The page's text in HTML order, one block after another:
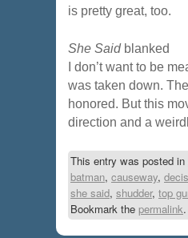
is pretty great, too.
She Saidblanked
I don’t want to be
was taken down.
honored. But this
direction and a
This entry was posted in
batman, causeway,
she said, shudder, top
Bookmark the permalink.